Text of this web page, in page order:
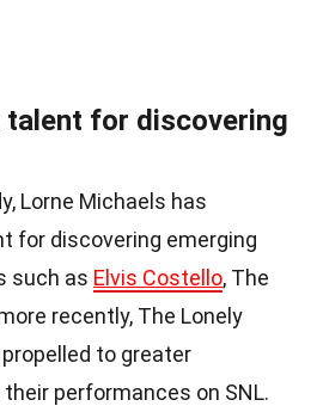
talent for discovering
Lorne Michaels has
for discovering emerging
such as Elvis Costello, The
recently, The Lonely
to greater
performances on SNL.